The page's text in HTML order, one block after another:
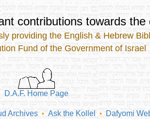
contributions towards the
providing the English & Hebrew
Fund of the Government of Israel
D.A.F. Home Page
Archives • Ask the Kollel • Dafyomi